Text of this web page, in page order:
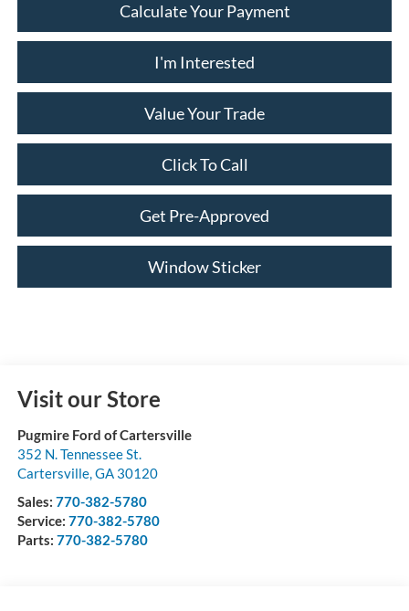
Calculate Your Payment
I'm Interested
Value Your Trade
Click To Call
Get Pre-Approved
Window Sticker
Visit our Store
Pugmire Ford of Cartersville
352 N. Tennessee St.
Cartersville,GA 30120
Sales: 770-382-5780
Service: 770-382-5780
Parts: 770-382-5780